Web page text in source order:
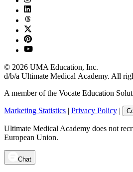
© 2026 UMA Education, Inc.
d/b/a Ultimate Medical Academy. All
A member of the Vocate Education
Marketing Statistics | Privacy Policy |
Ultimate Medical Academy does not
European Union.
Chat